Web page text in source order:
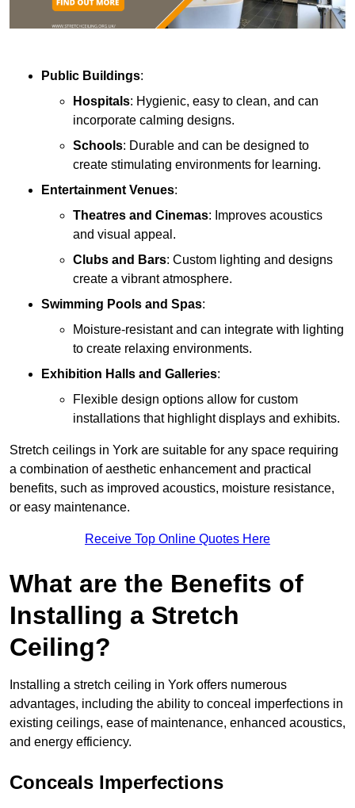
Public Buildings:
Hospitals: Hygienic, easy to clean, and can
incorporate calming designs.
Schools: Durable and can be designed to
create stimulating environments for learning.
Entertainment Venues:
Theatres and Cinemas: Improves acoustics
and visual appeal.
Clubs and Bars: Custom lighting and designs
create a vibrant atmosphere.
Swimming Pools and Spas:
Moisture-resistant and can integrate with lighting
to create relaxing environments.
Exhibition Halls and Galleries:
Flexible design options allow for custom
installations that highlight displays and exhibits.
Stretch ceilings in York are suitable for any space requiring
a combination of aesthetic enhancement and practical
benefits, such as improved acoustics, moisture resistance,
or easy maintenance.
Receive Top Online Quotes Here
What are the Benefits of
Installing a Stretch
Ceiling?
Installing a stretch ceiling in York offers numerous
advantages, including the ability to conceal imperfections in
existing ceilings, ease of maintenance, enhanced acoustics,
and energy efficiency.
Conceals Imperfections